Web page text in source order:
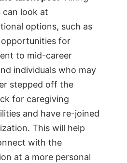
can look at
options, such as
for
to mid-career
individuals who may
stepped off the
for caregiving
and have re-joined
This will help
with the
at a more personal